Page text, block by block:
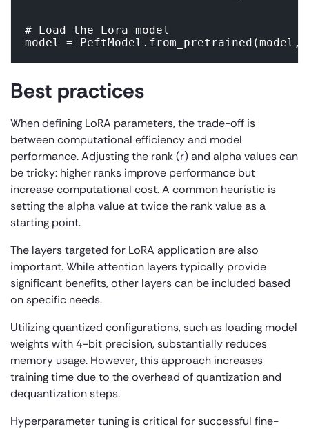
# Load the Lora model
model = PeftModel.from_pretrained(model,
Best practices
When defining LoRA parameters, the trade-off is
between computational efficiency and model
performance. Adjusting the rank (r) and alpha values can
be tricky: higher ranks improve performance but
increase computational cost. A common heuristic is
setting the alpha value at twice the rank value as a
starting point.
The layers targeted for LoRA application are also
important. While attention layers typically provide
significant benefits, other layers can be included based
on specific needs.
Utilizing quantized configurations, such as loading model
weights with 4-bit precision, substantially reduces
memory usage. However, this approach increases
training time due to the overhead of quantization and
dequantization steps.
Hyperparameter tuning is critical for successful fine-